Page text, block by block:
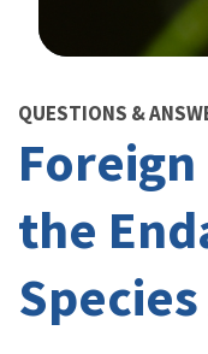
QUESTIONS &
the